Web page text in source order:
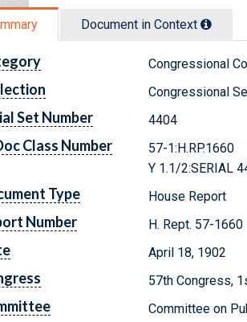
Document in Context
Congressional
Congressional
Set Number 4404
Class Number
57-1:H.RP.1660
Y 1.1/2:SERIAL
Type House Report
Number H. Rept. 57-1660
April 18, 1902
57th Congress,
Committee on